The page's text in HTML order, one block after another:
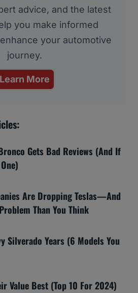
advice, and the latest
you make informed
your automotive
journey.
Learn More
Gets Bad Reviews (And If
Are Dropping Teslas—And
Than You Think
Silverado Years (6 Models You
Value Best (Top 10 For 2024)